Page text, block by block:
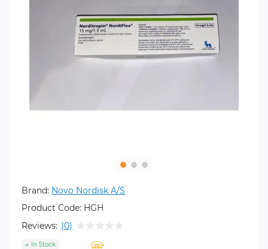
Brand: Novo Nordisk A/S
Product Code: HGH
Reviews: (0)
In Stock